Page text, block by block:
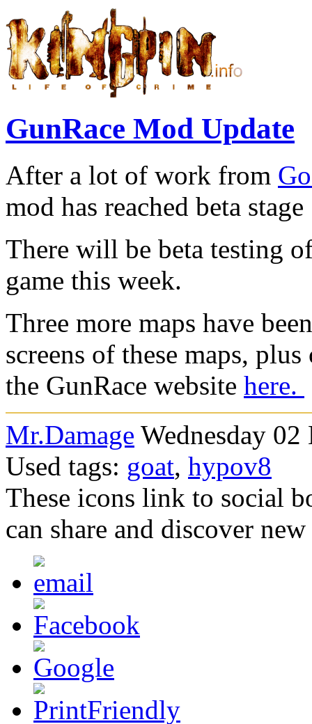
GunRace Mod Update
After a lot of work from
mod has reached beta
There will be beta testing
game this week.
Three more maps have
screens of these maps,
the GunRace website here.
Mr.Damage Wednesday
Used tags: goat, hypov8
These icons link to social
can share and discover